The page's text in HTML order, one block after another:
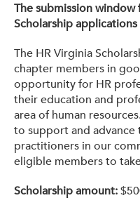
Support to
Blog
Events & News
Swag Shop
The submission window
Scholarship
The HR Virginia
chapter members in
opportunity for HR
their education and
area of human
to support and
practitioners in our
eligible members to
Scholarship amount: